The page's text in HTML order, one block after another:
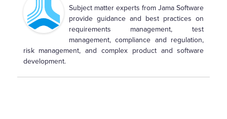
Subject matter experts from Jama Software
provide guidance and best practices on
requirements management, test
management, compliance and regulation,
risk management, and complex product and software
development.